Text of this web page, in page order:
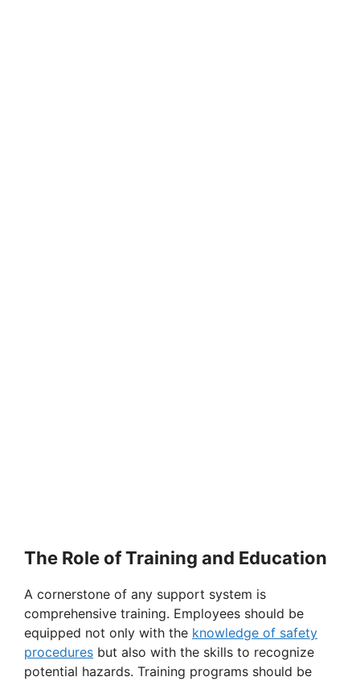
The Role of Training and Education
A cornerstone of any support system is
comprehensive training. Employees should be
equipped not only with the knowledge of safety
procedures but also with the skills to recognize
potential hazards. Training programs should be